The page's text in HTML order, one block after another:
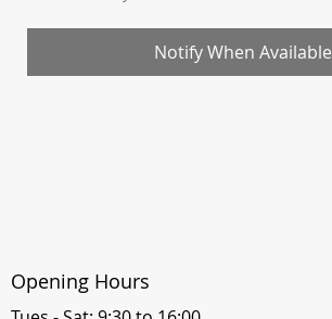
Notify When Available
Opening Hours